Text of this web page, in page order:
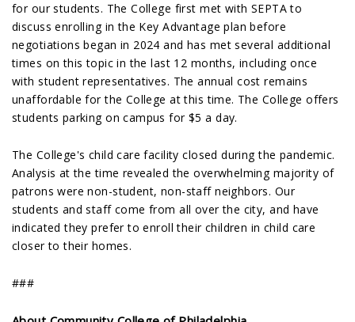
for our students. The College first met with SEPTA to
discuss enrolling in the Key Advantage plan before
negotiations began in 2024 and has met several additional
times on this topic in the last 12 months, including once
with student representatives. The annual cost remains
unaffordable for the College at this time. The College offers
students parking on campus for $5 a day.
The College's child care facility closed during the pandemic.
Analysis at the time revealed the overwhelming majority of
patrons were non-student, non-staff neighbors. Our
students and staff come from all over the city, and have
indicated they prefer to enroll their children in child care
closer to their homes.
###